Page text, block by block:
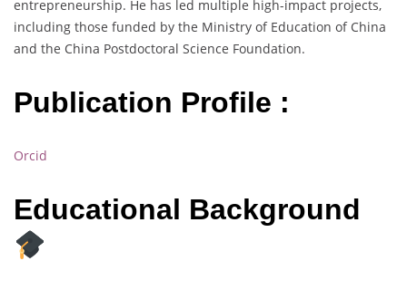
entrepreneurship. He has led multiple high-impact projects,
including those funded by the Ministry of Education of China
and the China Postdoctoral Science Foundation.
Publication Profile :
Orcid
Educational Background